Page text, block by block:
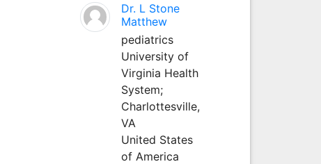
Dr. L Stone
Matthew
pediatrics
University of
Virginia Health
System;
Charlottesville,
VA
United States
of America